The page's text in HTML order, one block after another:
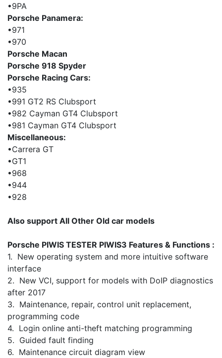
•9PA
Porsche Panamera:
•971
•970
Porsche Macan
Porsche 918 Spyder
Porsche Racing Cars:
•935
•991 GT2 RS Clubsport
•982 Cayman GT4 Clubsport
•981 Cayman GT4 Clubsport
Miscellaneous:
•Carrera GT
•GT1
•968
•944
•928
Also support All Other Old car models
Porsche PIWIS TESTER PIWIS3 Features & Functions :
1. New operating system and more intuitive software
interface
2. New VCI, support for models with DoIP diagnostics
after 2017
3. Maintenance, repair, control unit replacement,
programming code
4. Login online anti-theft matching programming
5. Guided fault finding
6. Maintenance circuit diagram view